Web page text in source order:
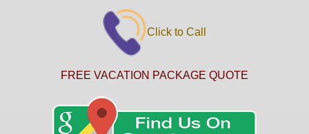
Click to Call
FREE VACATION PACKAGE QUOTE